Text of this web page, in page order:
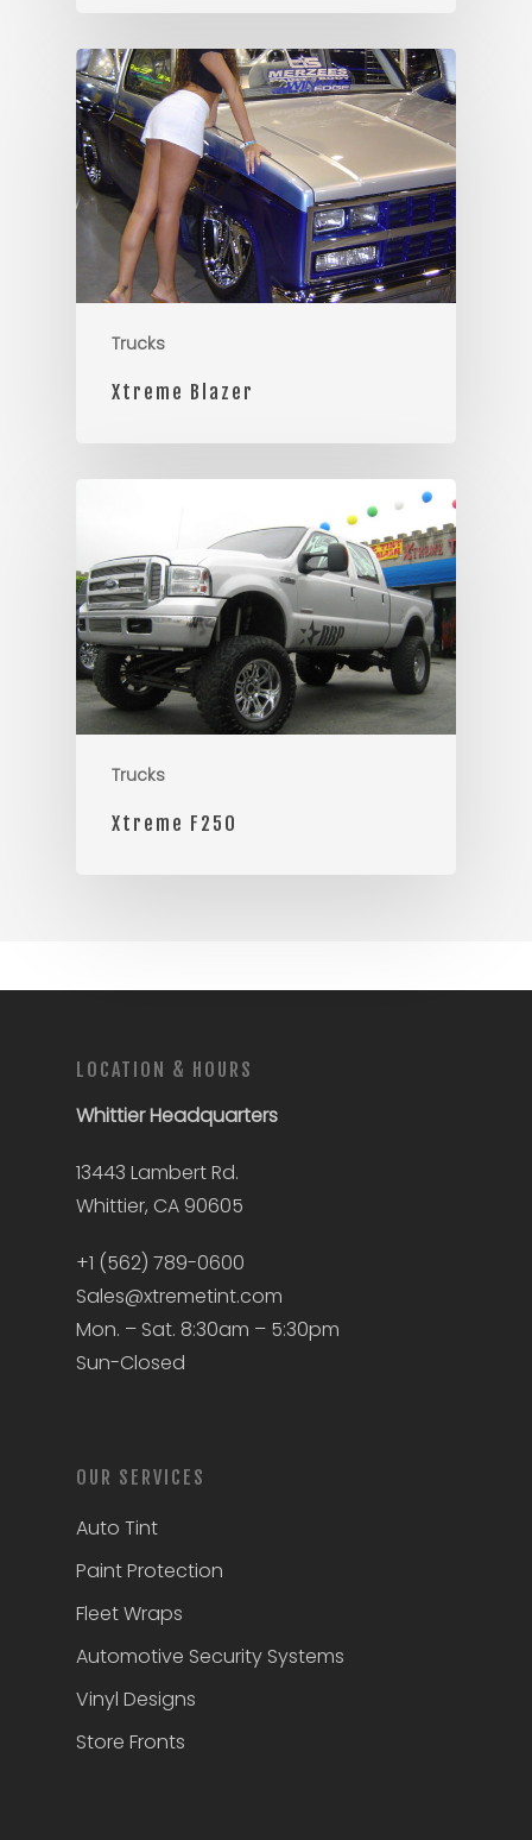
Trucks
Xtreme Blazer
Trucks
Xtreme F250
LOCATION & HOURS
WhittierHeadquarters
13443 Lambert Rd.
Whittier, CA 90605
+1 (562) 789-0600
Sales@xtremetint.com
Mon. – Sat. 8:30am – 5:30pm
Sun-Closed
OUR SERVICES
Auto Tint
Paint Protection
Fleet Wraps
Automotive Security Systems
Vinyl Designs
Store Fronts